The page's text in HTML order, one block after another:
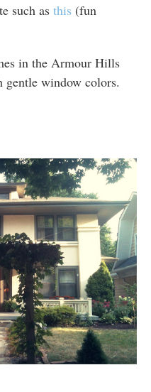
such as this (fun
in the Armour Hills
window colors.